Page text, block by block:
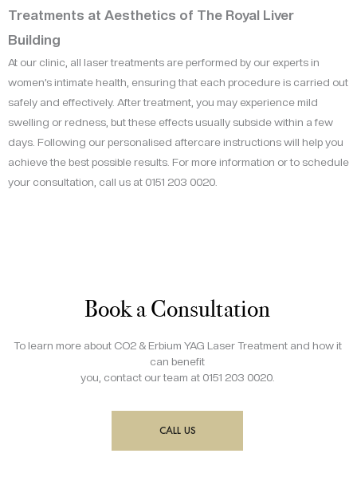
Treatments at Aesthetics of The Royal Liver
Building
At our clinic, all laser treatments are performed by our experts in
women’s intimate health, ensuring that each procedure is carried out
safely and effectively. After treatment, you may experience mild
swelling or redness, but these effects usually subside within a few
days. Following our personalised aftercare instructions will help you
achieve the best possible results. For more information or to schedule
your consultation, call us at 0151 203 0020.
Book a Consultation
To learn more about CO2 & Erbium YAG Laser Treatment and how it
can benefit
you, contact our team at 0151 203 0020.
CALL US